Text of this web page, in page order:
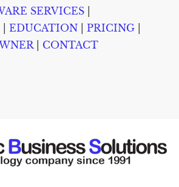
NETWORKING
SERVICES
EDUCATION PRICING
| CONTACT